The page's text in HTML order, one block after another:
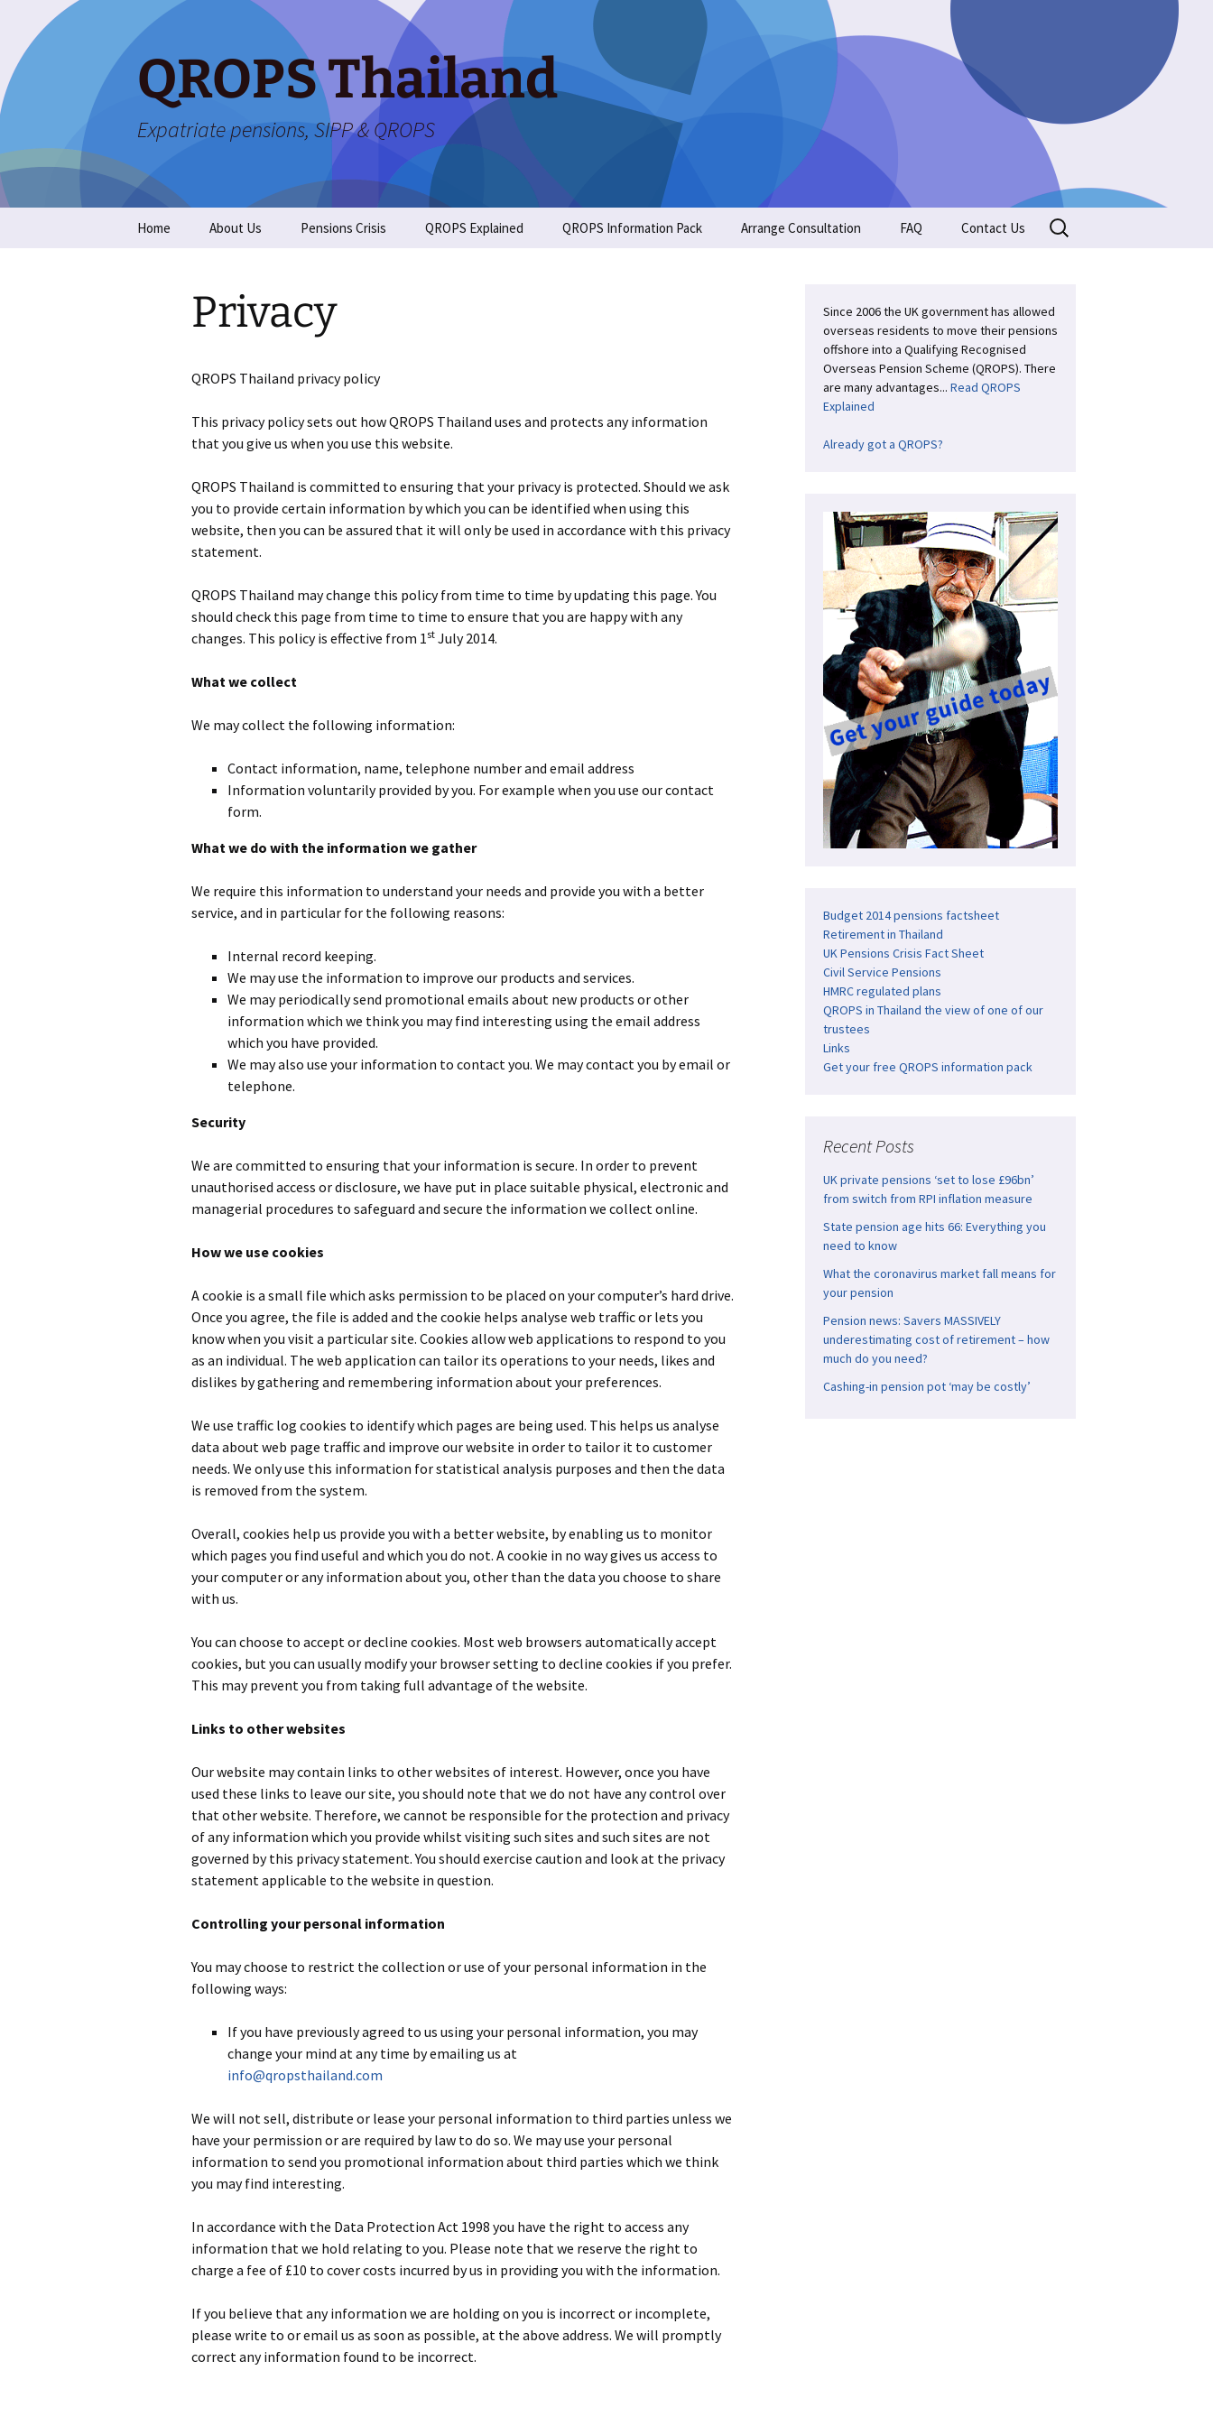
content
QROPS Thailand
Expatriate pensions, SIPP & QROPS
Home About Us Pensions Crisis QROPS Explained QROPS Information Pack Arrange Consultation FAQ Contact Us
Search
for:
Privacy
QROPS Thailand privacy policy
This privacy policy sets out how QROPS Thailand uses and protects any information
that you give us when you use this website.
QROPS Thailand is committed to ensuring that your privacy is protected. Should we ask
you to provide certain information by which you can be identified when using this
website, then you can be assured that it will only be used in accordance with this privacy
statement.
QROPS Thailand may change this policy from time to time by updating this page. You
should check this page from time to time to ensure that you are happy with any
changes. This policy is effective from 1st July 2014.
What we collect
We may collect the following information:
Contact information, name, telephone number and email address
Information voluntarily provided by you. For example when you use our contact
form.
What we do with the information we gather
We require this information to understand your needs and provide you with a better
service, and in particular for the following reasons:
Internal record keeping.
We may use the information to improve our products and services.
We may periodically send promotional emails about new products or other
information which we think you may find interesting using the email address
which you have provided.
We may also use your information to contact you. We may contact you by email or
telephone.
Security
We are committed to ensuring that your information is secure. In order to prevent
unauthorised access or disclosure, we have put in place suitable physical, electronic and
managerial procedures to safeguard and secure the information we collect online.
How we use cookies
A cookie is a small file which asks permission to be placed on your computer’s hard drive.
Once you agree, the file is added and the cookie helps analyse web traffic or lets you
know when you visit a particular site. Cookies allow web applications to respond to you
as an individual. The web application can tailor its operations to your needs, likes and
dislikes by gathering and remembering information about your preferences.
We use traffic log cookies to identify which pages are being used. This helps us analyse
data about web page traffic and improve our website in order to tailor it to customer
needs. We only use this information for statistical analysis purposes and then the data
is removed from the system.
Overall, cookies help us provide you with a better website, by enabling us to monitor
which pages you find useful and which you do not. A cookie in no way gives us access to
your computer or any information about you, other than the data you choose to share
with us.
You can choose to accept or decline cookies. Most web browsers automatically accept
cookies, but you can usually modify your browser setting to decline cookies if you prefer.
This may prevent you from taking full advantage of the website.
Links to other websites
Our website may contain links to other websites of interest. However, once you have
used these links to leave our site, you should note that we do not have any control over
that other website. Therefore, we cannot be responsible for the protection and privacy
of any information which you provide whilst visiting such sites and such sites are not
governed by this privacy statement. You should exercise caution and look at the privacy
statement applicable to the website in question.
Controlling your personal information
You may choose to restrict the collection or use of your personal information in the
following ways:
If you have previously agreed to us using your personal information, you may
change your mind at any time by emailing us at
info@qropsthailand.com
We will not sell, distribute or lease your personal information to third parties unless we
have your permission or are required by law to do so. We may use your personal
information to send you promotional information about third parties which we think
you may find interesting.
In accordance with the Data Protection Act 1998 you have the right to access any
information that we hold relating to you. Please note that we reserve the right to
charge a fee of £10 to cover costs incurred by us in providing you with the information.
If you believe that any information we are holding on you is incorrect or incomplete,
please write to or email us as soon as possible, at the above address. We will promptly
correct any information found to be incorrect.
Since 2006 the UK government has allowed
overseas residents to move their pensions
offshore into a Qualifying Recognised
Overseas Pension Scheme (QROPS). There
are many advantages... Read QROPS
Explained
Already got a QROPS?
Budget 2014 pensions factsheet
Retirement in Thailand
UK Pensions Crisis Fact Sheet
Civil Service Pensions
HMRC regulated plans
QROPS in Thailand the view of one of our
trustees
Links
Get your free QROPS information pack
Recent Posts
UK private pensions ‘set to lose £96bn’
from switch from RPI inflation measure
State pension age hits 66: Everything you
need to know
What the coronavirus market fall means for
your pension
Pension news: Savers MASSIVELY
underestimating cost of retirement – how
much do you need?
Cashing-in pension pot ‘may be costly’